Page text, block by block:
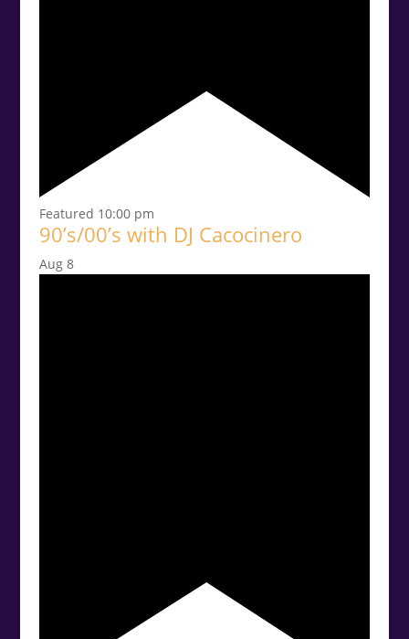
Featured 10:00 pm
90’s/00’s with DJ Cacocinero
Aug 8